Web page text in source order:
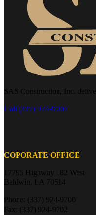
SAS Construction, Inc.
Call (337) 924-9700
COPORATE OFFICE
17795 Highway 182 West
Baldwin, LA 70514
Phone: (337) 924-9700
Fax: (337) 924-9702